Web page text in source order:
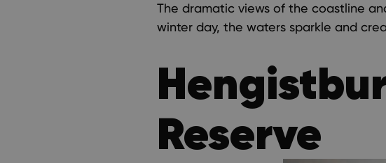
The dramatic views of the coastline
winter day, the waters sparkle and
Reserve